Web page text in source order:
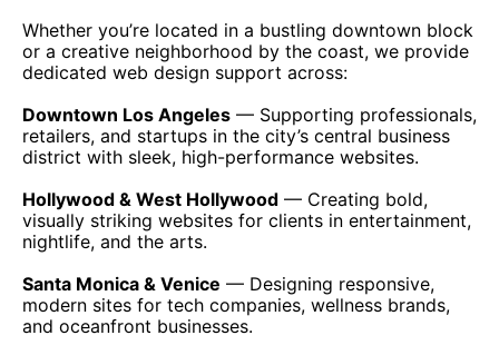
Whether you’re located in a bustling downtown block
or a creative neighborhood by the coast, we provide
dedicated web design support across:
Downtown Los Angeles — Supporting professionals,
retailers, and startups in the city’s central business
district with sleek, high-performance websites.
Hollywood & West Hollywood — Creating bold,
visually striking websites for clients in entertainment,
nightlife, and the arts.
Santa Monica & Venice — Designing responsive,
modern sites for tech companies, wellness brands,
and oceanfront businesses.